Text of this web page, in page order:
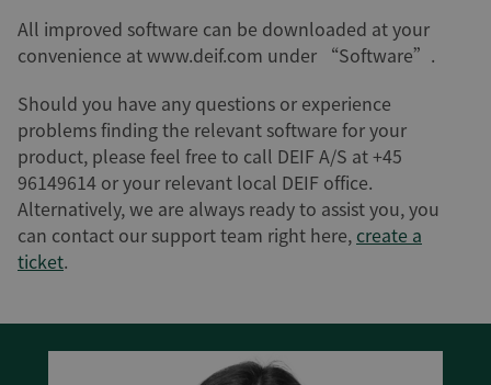
All improved software can be downloaded at your
convenience at www.deif.com under “Software”.
Should you have any questions or experience
problems finding the relevant software for your
product, please feel free to call DEIF A/S at +45
96149614 or your relevant local DEIF office.
Alternatively, we are always ready to assist you, you
can contact our support team right here, create a
ticket.